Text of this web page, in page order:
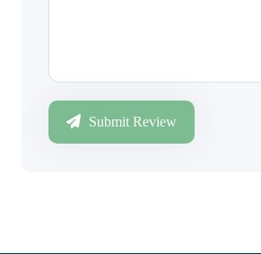
Submit Review